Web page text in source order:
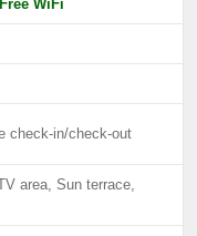
Free WiFi
check-in/check-out
area, Sun terrace,